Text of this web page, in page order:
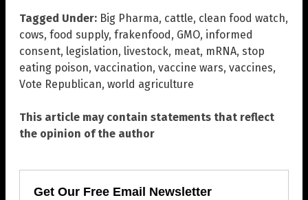
Tagged Under: Big Pharma, cattle, clean food watch,
cows, food supply, frakenfood , GMO, informed
consent, legislation, livestock, meat, mRNA, stop
eating poison, vaccination, vaccine wars, vaccines,
Vote Republican, world agriculture
This article may contain statements that reflect
the opinion of the author
Get Our Free Email Newsletter